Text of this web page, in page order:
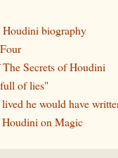
Houdini biography
Secrets of Houdini
of lies"
he would have
on Magic